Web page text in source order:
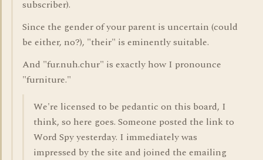
subscriber).
Since the gender of your parent is uncertain (could
be either, no?), "their" is eminently suitable.
And "fur.nuh.chur" is exactly how I pronounce
"furniture."
We're licensed to be pedantic on this board, I
think, so here goes. Someone posted the link to
Word Spy yesterday. I immediately was
impressed by the site and joined the emailing